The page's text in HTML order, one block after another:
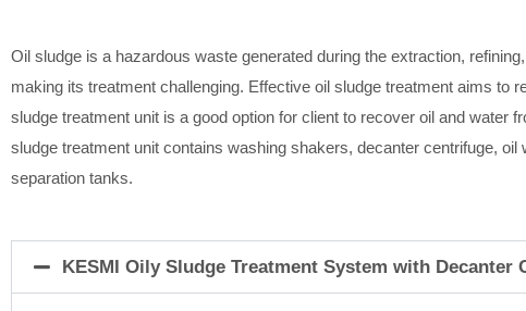
Oil sludge is a hazardous waste generated during the extraction,
making its treatment challenging. Effective oil sludge treatment aims
sludge treatment unit is a good option for client to recover oil and water
sludge treatment unit contains washing shakers, decanter centrifuge,
separation tanks.
KESMI Oily Sludge Treatment System with Decanter